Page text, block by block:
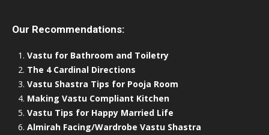
Our Recommendations:
Vastu for Bathroom and Toiletry
The 4 Cardinal Directions
Vastu Shastra Tips for Pooja Room
Making Vastu Compliant Kitchen
Vastu Tips for Happy Married Life
Almirah Facing/Wardrobe Vastu Shastra